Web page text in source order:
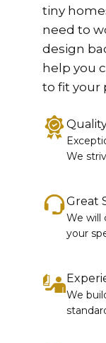
tiny
need to
design
help you
to fit your
We
Great
We will
your
We